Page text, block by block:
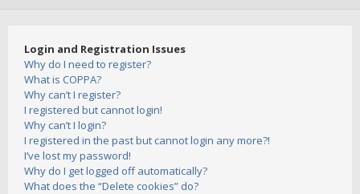
Login and Registration Issues
Why do I need to register?
What is COPPA?
Why can’t I register?
I registered but cannot login!
Why can’t I login?
I registered in the past but cannot login any more?!
I’ve lost my password!
Why do I get logged off automatically?
What does the “Delete cookies” do?